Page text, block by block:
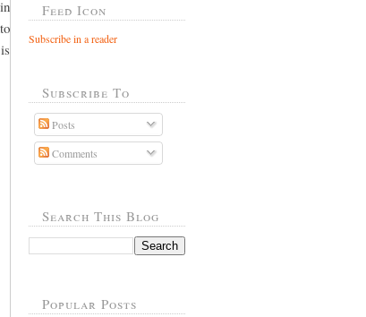
Feed Icon
Subscribe in a reader
Subscribe To
Posts
Comments
Search This Blog
Popular Posts